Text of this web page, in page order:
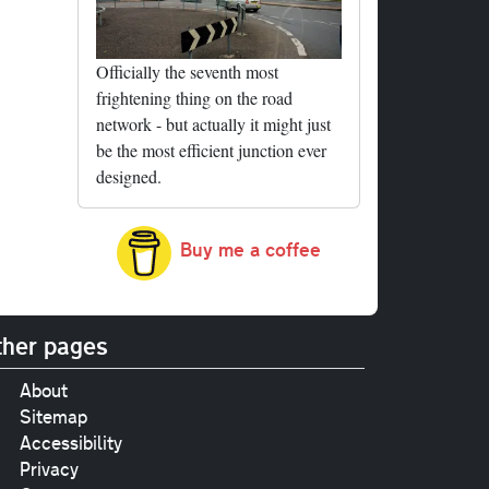
Officially the seventh most
frightening thing on the road
network - but actually it might just
be the most efficient junction ever
designed.
Buy me a coffee
pages
About
Sitemap
Accessibility
Privacy